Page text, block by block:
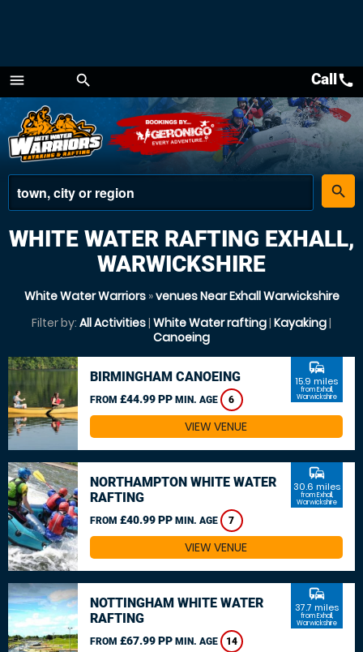
menu
Menu
search
place
search
Callcall
WHITE WATER RAFTING EXHALL,
WARWICKSHIRE
White Water Warriors»venues Near Exhall Warwickshire
Filter by: All Activities| White Water rafting| Kayaking|
Canoeing
BIRMINGHAM CANOEING
FROM £44.99 PP MIN. AGE 6
commute
15.9 miles
from Exhall,
Warwickshire
VIEW VENUE
NORTHAMPTON WHITE WATER
RAFTING
FROM £40.99 PP MIN. AGE 7
commute
30.6 miles
from Exhall,
Warwickshire
VIEW VENUE
NOTTINGHAM WHITE WATER
RAFTING
FROM £67.99 PP MIN. AGE 14
commute
37.7 miles
from Exhall,
Warwickshire